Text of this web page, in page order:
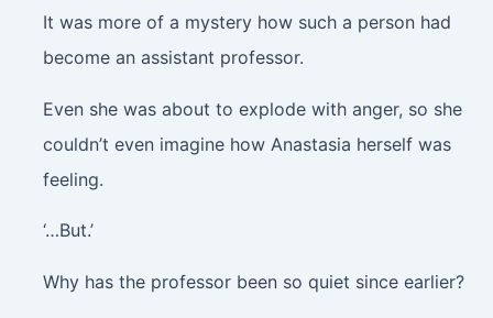
It was more of a mystery how such a person had
become an assistant professor.
Even she was about to explode with anger, so she
couldn’t even imagine how Anastasia herself was
feeling.
‘…But.’
Why has the professor been so quiet since earlier?